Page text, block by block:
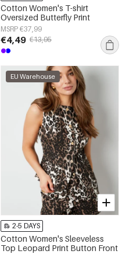
Cotton Women's T-shirt
Oversized Butterfly Print
MSRP €37,99
€4,49 €13,95
EU Warehouse
2-5 DAYS
Cotton Women's Sleeveless
Top Leopard Print Button Front